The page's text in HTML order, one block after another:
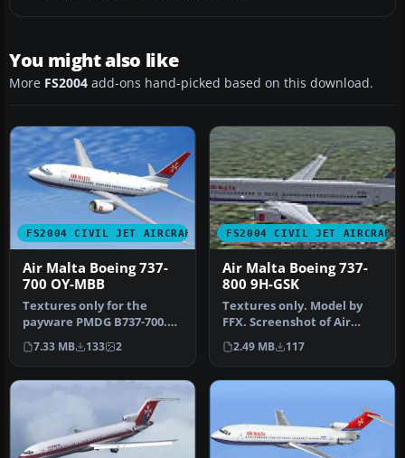
You might also like
More FS2004 add-ons hand-picked based on this download.
FS2004 CIVIL JET AIRCRAFT
Air Malta Boeing 737-
700 OY-MBB
Textures only for the
payware PMDG B737-700.
Repaint by Julian Borg.
Screensh…
7.33 MB 133 2
FS2004 CIVIL JET AIRCRAFT
Air Malta Boeing 737-
800 9H-GSK
Textures only. Model by
FFX. Screenshot of Air
Malta Boeing 737-800 in
flight.
2.49 MB 117